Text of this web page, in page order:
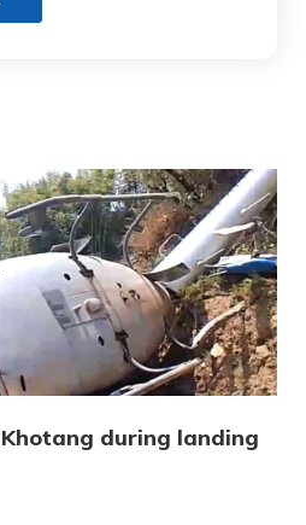
during landing